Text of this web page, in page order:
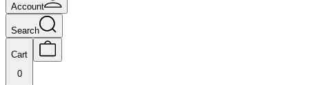
Account
Search
Cart
0